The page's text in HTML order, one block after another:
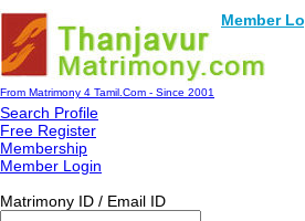
Member
From Matrimony 4 Tamil.Com - Since 2001
Search Profile
Free Register
Membership
Member Login
Matrimony ID / Email ID